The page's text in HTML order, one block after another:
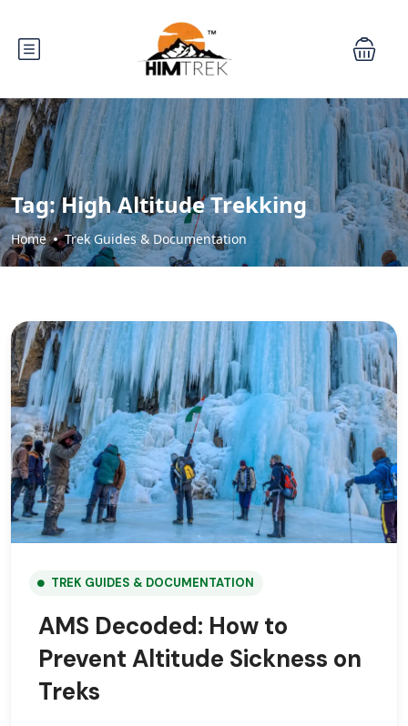
Tag:High Altitude Trekking
Home Trek Guides & Documentation
TREK GUIDES & DOCUMENTATION
AMS Decoded: How to
Prevent Altitude Sickness on
Treks